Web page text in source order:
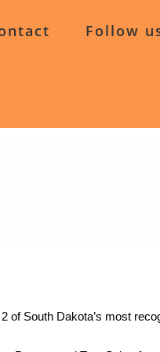
Follow
of South Dakota’s most